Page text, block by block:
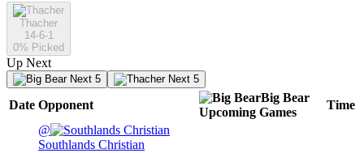
Thacher
14-6-1
0% Picked
Up Next
Next 5 Next 5
Date Opponent
Big Bear
Upcoming Games
Time
@
Southlands Christian